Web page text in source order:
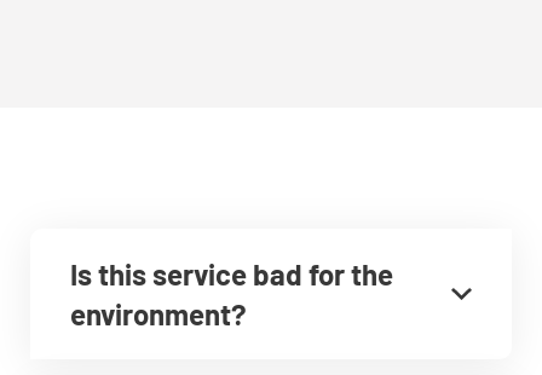
Is this service bad for the
environment?